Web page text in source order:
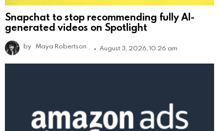
Snapchat to stop recommending fully AI-
generated videos on Spotlight
by Maya Robertson August 3, 2026, 10:26 am